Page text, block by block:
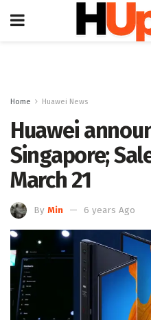
Home Huawei News
Huawei
Singapore;
March 21
By Min 6 years Ago